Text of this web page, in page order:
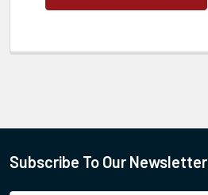
Subscribe To Our Newsletter